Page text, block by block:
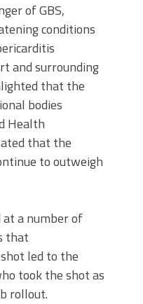
of GBS,
conditions
and surrounding
that the
bodies
Health
that the
to outweigh
at a number of
that
led to the
took the shot as
rollout.